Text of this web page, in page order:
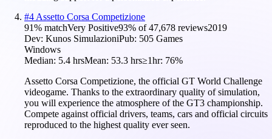
#4 Assetto Corsa Competizione
91% matchVery Positive93% of47,678 reviews2019
Dev: Kunos SimulazioniPub: 505 Games
Windows
Median: 5.4 hrsMean: 53.3 hrs≥1hr: 76%
Assetto Corsa Competizione, the official GT World Challenge
videogame. Thanks to the extraordinary quality of simulation,
you will experience the atmosphere of the GT3 championship.
Compete against official drivers, teams, cars and official circuits
reproduced to the highest quality ever seen.